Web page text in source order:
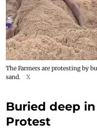
The Farmers are protesting by
sand.
X
Buried deep
Protest